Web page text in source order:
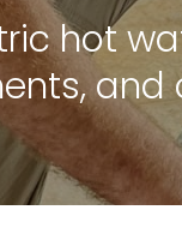
hot